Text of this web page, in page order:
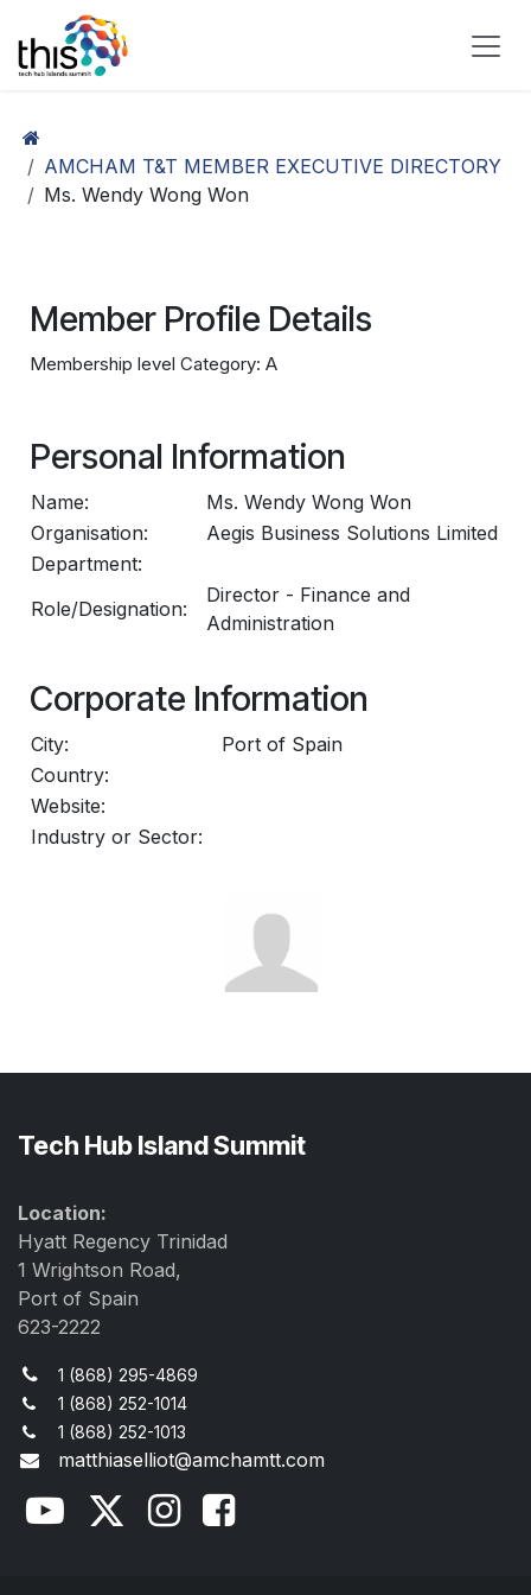
Skip to Content
AMCHAM T&T MEMBER EXECUTIVE DIRECTORY
Ms. Wendy Wong Won
Member Profile Details
Membership level Category: A
Personal Information
Name:
Ms. Wendy Wong Won
Organisation:
Aegis Business Solutions Limited
Department:
Role/Designation:
Director - Finance and
Administration
Corporate Information
City:
Port of Spain
Country:
Website:
Industry or Sector:
Tech Hub Island Summit
Location:
Hyatt Regency Trinidad
1 Wrightson Road,
Port of Spain
623-2222
1 (868) 295-4869
1 (868) 252-1014
1 (868) 252-1013
matthiaselliot@amchamtt.com